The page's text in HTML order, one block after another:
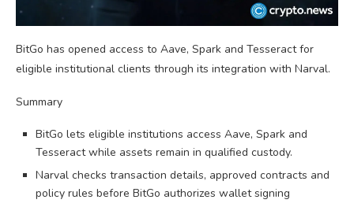
BitGo has opened access to Aave, Spark and Tesseract for
eligible institutional clients through its integration with Narval.
Summary
BitGo lets eligible institutions access Aave, Spark and
Tesseract while assets remain in qualified custody.
Narval checks transaction details, approved contracts and
policy rules before BitGo authorizes wallet signing